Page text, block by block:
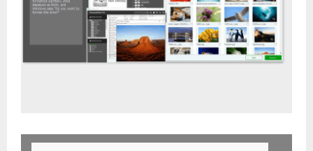
- Buy Partition Recovery Software